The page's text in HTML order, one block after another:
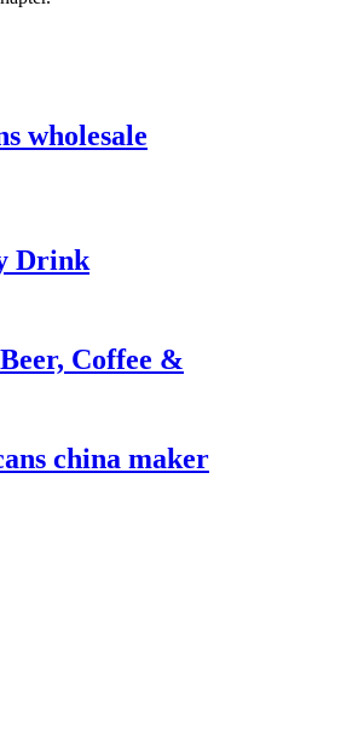
wholesale
Drink
Coffee &
china maker